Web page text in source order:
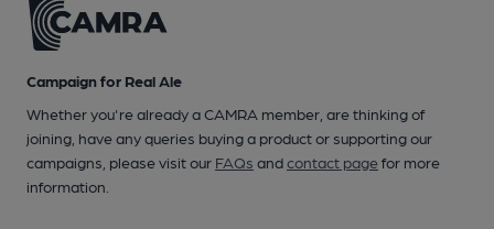
Campaign for Real Ale
Whether you're already a CAMRA member, are thinking of
joining, have any queries buying a product or supporting our
campaigns, please visit our FAQs andcontact pagefor more
information.